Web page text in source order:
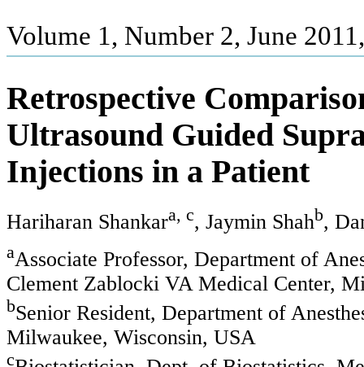
Volume 1, Number 2, June
Retrospective
Ultrasound Guided
Injections in a Patient
Hariharan Shankara, c, Jaymin Shahb,
aAssociate Professor, Department of
Clement Zablocki VA Medical Center,
bSenior Resident, Department of
Milwaukee, Wisconsin, USA
c